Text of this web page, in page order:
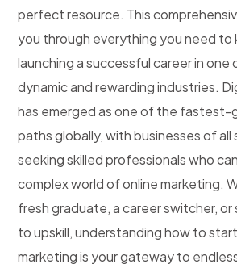
perfect resource. This
you through everything you need to
launching a successful career in one
dynamic and rewarding industries.
has emerged as one of the fastest-
paths globally, with businesses of
seeking skilled professionals who
complex world of online marketing.
fresh graduate, a career switcher, or
to upskill, understanding how to
marketing is your gateway to